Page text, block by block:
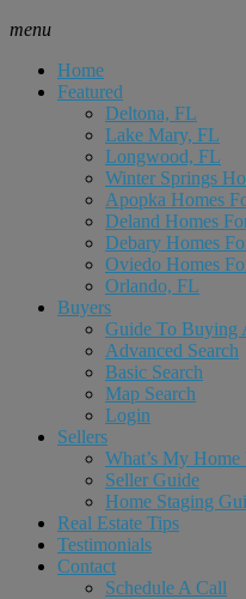
menu
Home
Featured
Deltona, FL
Lake Mary, FL
Longwood, FL
Winter Springs
Apopka Homes
Deland Homes
Debary Homes
Oviedo Homes
Orlando, FL
Buyers
Guide To Buying
Advanced Search
Basic Search
Map Search
Login
Sellers
What’s My Home
Seller Guide
Home Staging
Real Estate Tips
Testimonials
Contact
Schedule A Call